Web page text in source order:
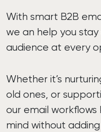
With smart B2B
we an help you
audience at every
Whether it’s
old ones, or
our email
mind without adding